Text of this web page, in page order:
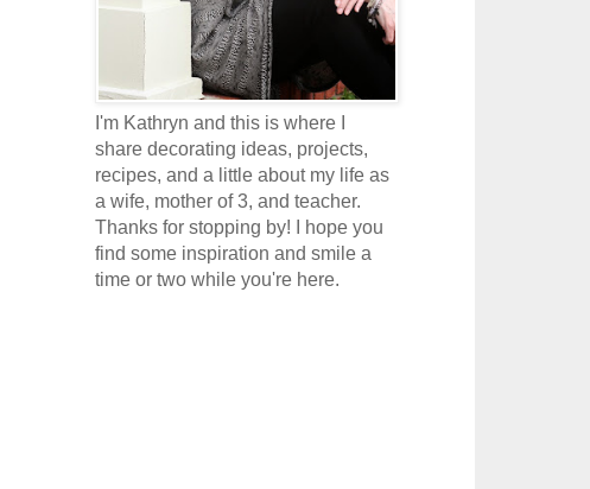
I'm Kathryn and this is where I
share decorating ideas, projects,
recipes, and a little about my life as
a wife, mother of 3, and teacher.
Thanks for stopping by! I hope you
find some inspiration and smile a
time or two while you're here.